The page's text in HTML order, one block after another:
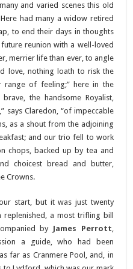
and varied scenes this old
had many a widow retired
to end their days in thoughts
reunion with a well-loved
merrier life than ever, to angle
love, nothing loath to risk the
range of feeling;” here in the
the handsome Royalist,
says Claredon, “of impeccable
as a shout from the adjoining
and our trio fell to work
chops, backed up by tea and
choicest bread and butter,
Crowns.
start, but it was just twenty
a most trifling bill
by James Perrott,
a guide, who had been
far as Cranmere Pool, and, in